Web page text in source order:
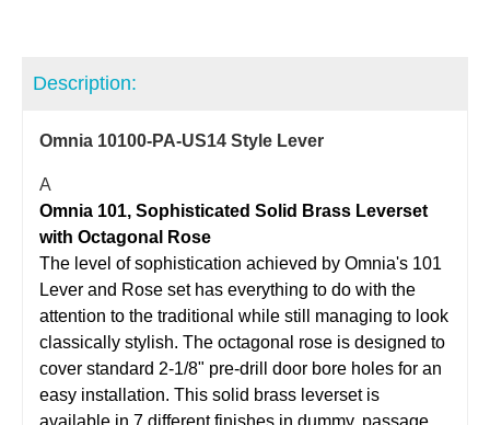
Description:
Omnia 10100-PA-US14 Style Lever
A
Omnia 101, Sophisticated Solid Brass Leverset
with Octagonal Rose
The level of sophistication achieved by Omnia's 101
Lever and Rose set has everything to do with the
attention to the traditional while still managing to look
classically stylish. The octagonal rose is designed to
cover standard 2-1/8" pre-drill door bore holes for an
easy installation. This solid brass leverset is
available in 7 different finishes in dummy, passage,